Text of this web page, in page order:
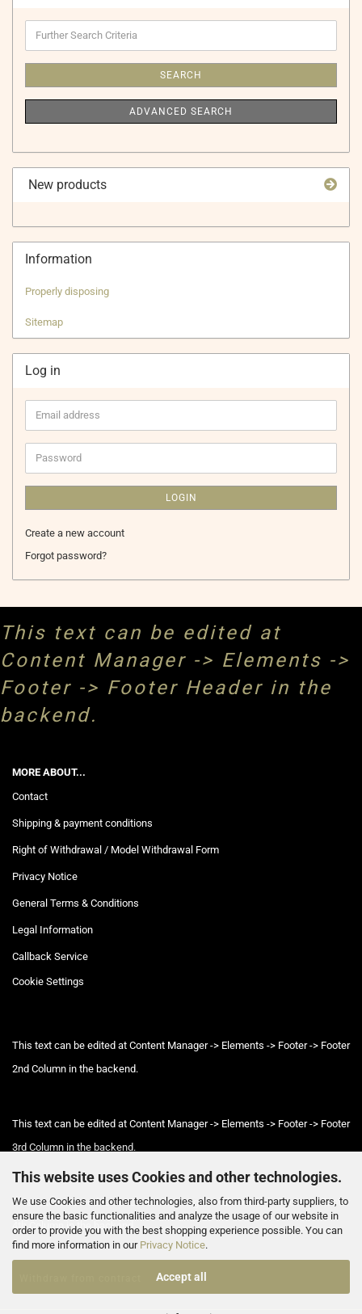
This website uses Cookies and other technologies.
We use Cookies and other technologies, also from third-party suppliers, to
ensure the basic functionalities and analyze the usage of our website in
order to provide you with the best shopping experience possible. You can
find more information in our Privacy Notice.
Accept all
Search
Criteria
SEARCH
ADVANCED SEARCH
New products
Information
Properly disposing
Sitemap
Log in
Email
address
Password
LOGIN
Create a new account
Forgot password?
This text can be edited at
Content Manager -> Elements ->
Footer -> Footer Header in the
backend.
MORE ABOUT...
Contact
Shipping & payment conditions
Right of Withdrawal / Model Withdrawal Form
Privacy Notice
General Terms & Conditions
Legal Information
Callback Service
Cookie Settings
This text can be edited at Content Manager -> Elements -> Footer -> Footer
2nd Column in the backend.
This text can be edited at Content Manager -> Elements -> Footer -> Footer
3rd Column in the backend.
This text can be edited at Content Manager -> Elements -> Footer -> Footer
4th Column in the backend.